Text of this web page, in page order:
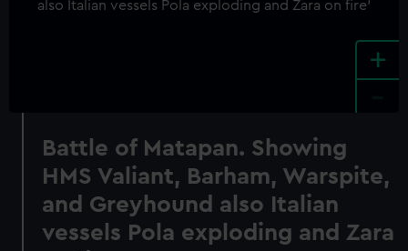
+
Battle of Matapan. Showing
HMS Valiant, Barham, Warspite,
and Greyhound also Italian
vessels Pola exploding and Zara